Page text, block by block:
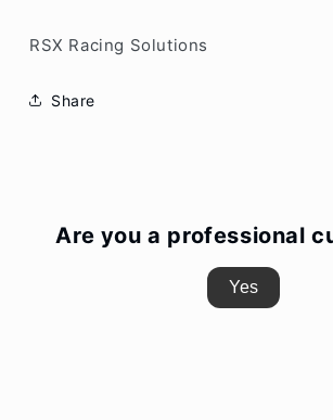
RSX Racing Solutions
Share
Are you a professional
Yes